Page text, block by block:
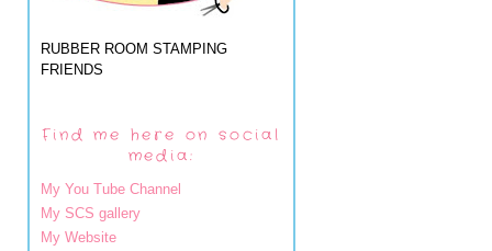
RUBBER ROOM STAMPING
FRIENDS
Find me here on social
media:
My You Tube Channel
My SCS gallery
My Website